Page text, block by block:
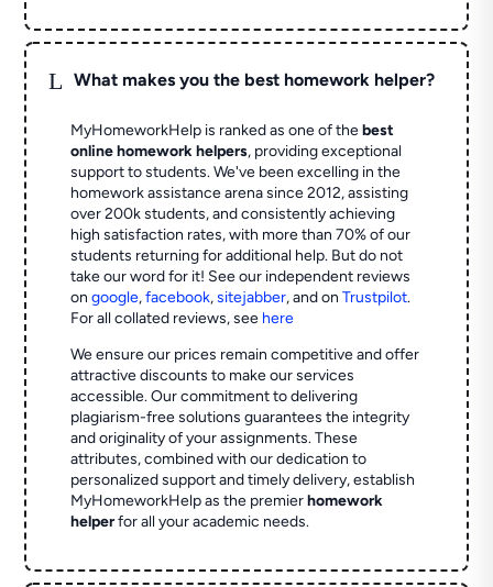
L What makes you the best homework helper?
MyHomeworkHelp is ranked as one of thebest
online homework helpers, providing exceptional
support to students. We've been excelling in the
homework assistance arena since 2012, assisting
over 200k students, and consistently achieving
high satisfaction rates, with more than 70% of our
students returning for additional help. But do not
take our word for it! See our independent reviews
ongoogle,facebook,sitejabber,and onTrustpilot.
For all collated reviews, see here
We ensure our prices remain competitive and offer
attractive discounts to make our services
accessible. Our commitment to delivering
plagiarism-free solutions guarantees the integrity
and originality of your assignments. These
attributes, combined with our dedication to
personalized support and timely delivery, establish
MyHomeworkHelp as the premierhomework
helperfor all your academic needs.